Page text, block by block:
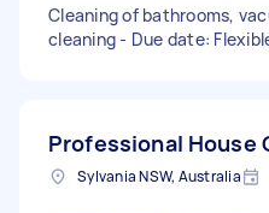
Cleaning of bathrooms,
cleaning - Due date:
Professional House
Sylvania NSW, Australia